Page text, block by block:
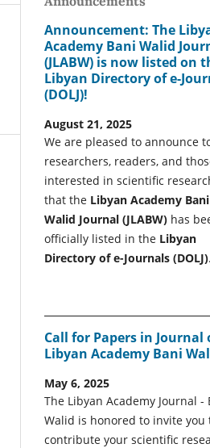
Announcement: The
Academy Bani Walid
(JLABW) is now listed on
Libyan Directory of e-
(DOLJ)!
August 21, 2025
We are pleased to announce
researchers, readers, and
interested in scientific
that the Libyan Academy Bani
Walid Journal (JLABW) has
officially listed in the Libyan
Directory of e-Journals (DOLJ).
Call for Papers in Journal
Libyan Academy Bani
May 6, 2025
The Libyan Academy Journal -
Walid is honored to invite you
contribute your scientific